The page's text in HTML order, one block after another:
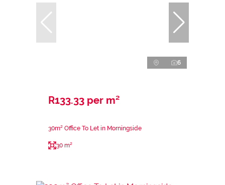
6
R133.33 per m²
30m² Office To Let in Morningside
30 m²